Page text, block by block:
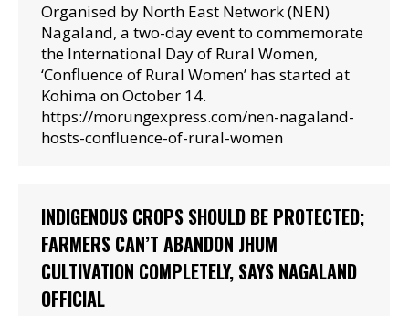
Organised by North East Network (NEN)
Nagaland, a two-day event to commemorate
the International Day of Rural Women,
‘Confluence of Rural Women’ has started at
Kohima on October 14.
https://morungexpress.com/nen-nagaland-
hosts-confluence-of-rural-women
INDIGENOUS CROPS SHOULD BE PROTECTED;
FARMERS CAN’T ABANDON JHUM
CULTIVATION COMPLETELY, SAYS NAGALAND
OFFICIAL